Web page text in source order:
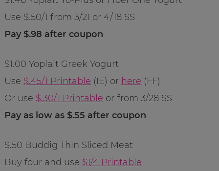
Use $.50/1 from 3/21 or 4/18 SS
Pay $.98 after coupon
$1.00 Yoplait Greek Yogurt
Use $.45/1 Printable (IE) or here (FF)
Or use $.30/1 Printable or from 3/28 SS
Pay as low as $.55 after coupon
$.50 Buddig Thin Sliced Meat
Buy four and use $1/4 Printable